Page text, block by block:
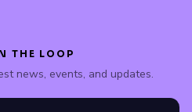
THE LOOP
news, events, and updates.